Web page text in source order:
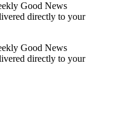
Good News
directly to your
Good News
directly to your